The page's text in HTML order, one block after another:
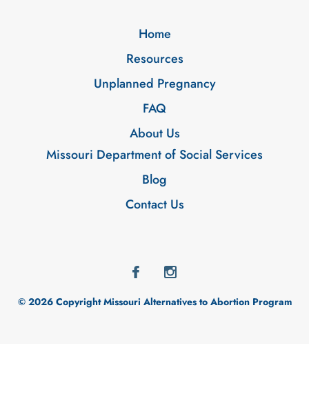
Home
Resources
Unplanned Pregnancy
FAQ
About Us
Missouri Department of Social Services
Blog
Contact Us
© 2026 Copyright Missouri Alternatives to Abortion Program